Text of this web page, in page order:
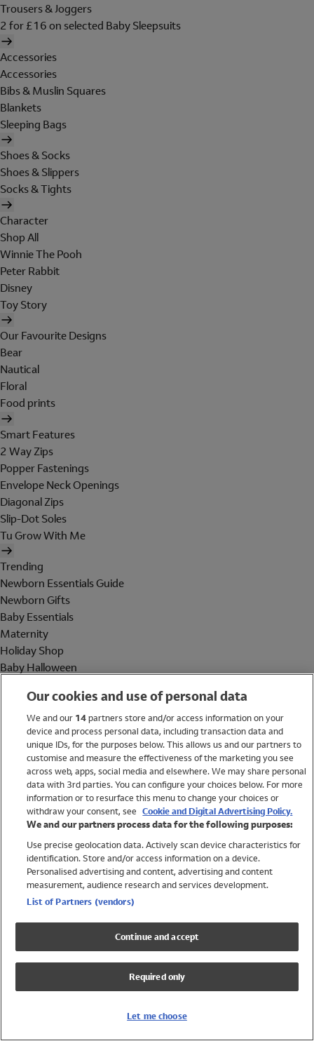
Trousers & Joggers
2 for £16 on selected Baby Sleepsuits
Accessories
Accessories
Bibs & Muslin Squares
Blankets
Sleeping Bags
Shoes & Socks
Shoes & Slippers
Socks & Tights
Character
Shop All
Winnie The Pooh
Peter Rabbit
Disney
Toy Story
Our Favourite Designs
Bear
Nautical
Floral
Food prints
Smart Features
2 Way Zips
Popper Fastenings
Envelope Neck Openings
Diagonal Zips
Slip-Dot Soles
Tu Grow With Me
Trending
Newborn Essentials Guide
Newborn Gifts
Baby Essentials
Maternity
Holiday Shop
Baby Halloween
Holiday Shop
Swimwear
Women
Trending
Shop All Holiday Shop
Swimwear
Girls Swimwear
Boys Swimwear
Our cookies and use of personal data
We and our 14partners store and/or access information on your
device and process personal data, including transaction data and
unique IDs, for the purposes below. This allows us and our partners to
customise and measure the effectiveness of the marketing you see
across web, apps, social media and elsewhere. We may share personal
data with 3rd parties. You can configure your choices below. For more
information or to resurface this menu to change your choices or
withdraw your consent, see Cookie and Digital Advertising Policy.
We and our partners process data for the following purposes:
Use precise geolocation data. Actively scan device characteristics for
identification. Store and/or access information on a device.
Personalised advertising and content, advertising and content
measurement, audience research and services development.
List of Partners (vendors)
Continue and accept
Required only
Let me choose